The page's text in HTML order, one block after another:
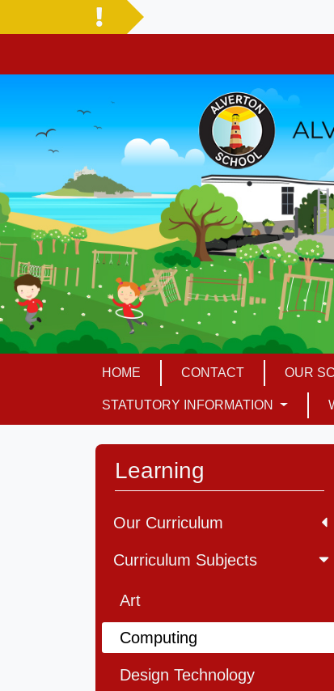
HOME CONTACT OUR
STATUTORY INFORMATION
Learning
Our Curriculum
Curriculum Subjects
Art
Computing
Design Technology